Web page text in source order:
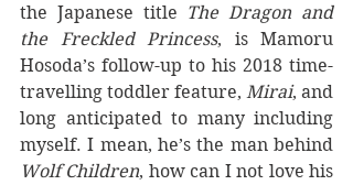
the Japanese title The Dragon and
the Freckled Princess, is Mamoru
Hosoda’s follow-up to his 2018 time-
travelling toddler feature, Mirai, and
long anticipated to many including
Wolf Children, how can I not love his